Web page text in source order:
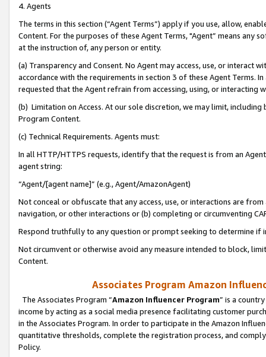
4. Agents
The terms in this section (“Agent Terms”) apply if you use, allow,
Content. For the purposes of these Agent Terms, "Agent” means
at the instruction of, any person or entity.
(a) Transparency and Consent. No Agent may access, use, or
accordance with the requirements in section 3 of these Agent Terms.
requested that the Agent refrain from accessing, using, or interacting
(b) Limitation on Access. At our sole discretion, we may limit,
Program Content.
(c) Technical Requirements. Agents must:
In all HTTP/HTTPS requests, identify that the request is from an
agent string:
“Agent/[agent name]” (e.g., Agent/AmazonAgent)
Not conceal or obfuscate that any access, use, or interactions are
navigation, or other interactions or (b) completing or circumventing
Respond truthfully to any question or prompt seeking to determine if
Not circumvent or otherwise avoid any measure intended to block,
Content.
Associates Program Amazon
The Associates Program “Amazon Influencer Program” is a
income by acting as a social media presence facilitating customer
in the Associates Program. In order to participate in the Amazon
quantitative thresholds, complete the registration process, and
Policy.